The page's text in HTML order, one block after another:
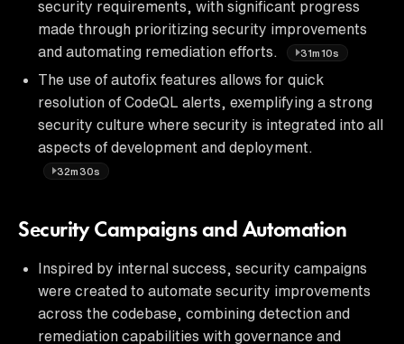
security requirements, with significant progress
made through prioritizing security improvements
and automating remediation efforts.
31m10s
The use of autofix features allows for quick
resolution of CodeQL alerts, exemplifying a strong
security culture where security is integrated into all
aspects of development and deployment.
32m30s
Security Campaigns and Automation
Inspired by internal success, security campaigns
were created to automate security improvements
across the codebase, combining detection and
remediation capabilities with governance and